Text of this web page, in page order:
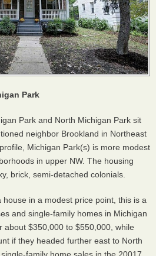
Park
Park and North Michigan Park sit
neighbor Brookland in Northeast
Michigan Park(s) is more modest
in upper NW. The housing
brick, semi-detached colonials.
in a modest price point, this is a
and single-family homes in Michigan
about $350,000 to $550,000, while
if they headed further east to North